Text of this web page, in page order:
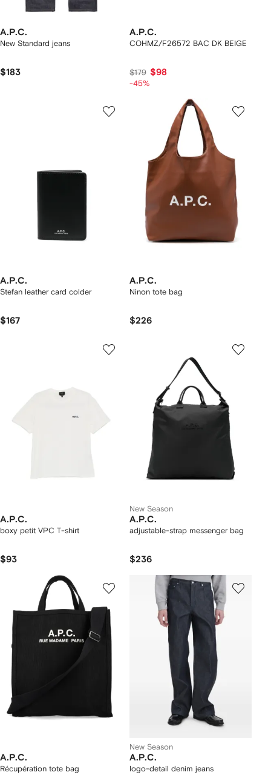
A.P.C.
New Standard jeans
$183
A.P.C.
COHMZ/F26572 BAC DK BEIGE
$179 $98
-45%
A.P.C.
Stefan leather card colder
$167
A.P.C.
Ninon tote bag
$226
A.P.C.
boxy petit VPC T-shirt
$93
New Season
A.P.C.
adjustable-strap messenger bag
$236
A.P.C.
Récupération tote bag
New Season
A.P.C.
logo-detail denim jeans